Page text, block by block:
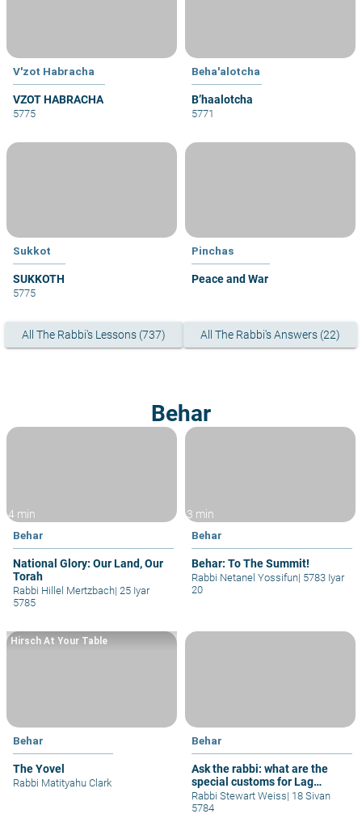
V'zot Habracha
VZOT HABRACHA
5775
Beha'alotcha
B’haalotcha
5771
Sukkot
SUKKOTH
5775
Pinchas
Peace and War
All The Rabbi's Lessons (737) All The Rabbi's Answers (22)
Behar
4 min
Behar
National Glory: Our Land, Our
Torah
Rabbi Hillel Mertzbach| 25 Iyar
5785
3 min
Behar
Behar: To The Summit!
Rabbi Netanel Yossifun|
20
Behar
The Yovel
Hirsch At Your Table
Rabbi Matityahu Clark
Behar
Ask the rabbi: what are the
special customs for Lag
b'omer?
Rabbi Stewart Weiss| 18 Sivan
5784